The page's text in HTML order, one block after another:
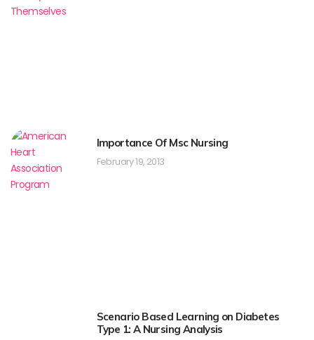
Importance Of Msc Nursing
February 19, 2013
Scenario Based Learning on Diabetes
Type 1: A Nursing Analysis